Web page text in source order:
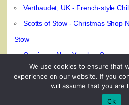
Vertbaudet, UK - French-style
Scotts of Stow - Christmas Shop
Stow
Curvissa - New Voucher Codes
© 240dc.com,
We use cookies to ensure that
experience on our website. If you
will assume that you are
Ok